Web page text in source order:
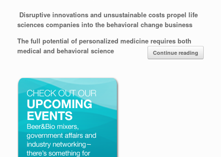
Disruptive innovations and unsustainable costs propel life
sciences companies into the behavioral change business
The full potential of personalized medicine requires both
medical and behavioral science
Continue reading